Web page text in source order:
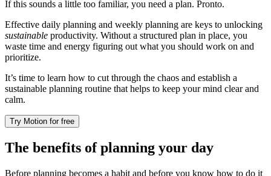
If this sounds a little too familiar, you need a plan. Pronto.
Effective daily planning and weekly planning are keys to unlocking
sustainable productivity. Without a structured plan in place, you
waste time and energy figuring out what you should work on and
prioritize.
It’s time to learn how to cut through the chaos and establish a
sustainable planning routine that helps to keep your mind clear and
calm.
Try Motion for free
The benefits of planning your day
Before planning becomes a habit and before you know how to do it